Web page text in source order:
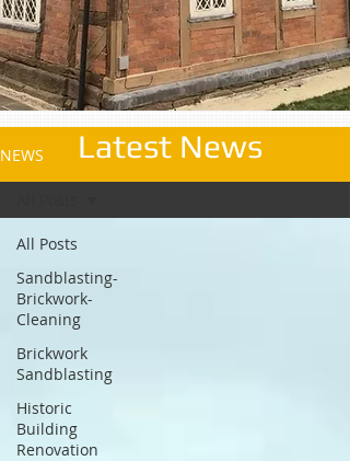
NEWS
All Posts
Sandblasting-
Brickwork-
Cleaning
Brickwork
Sandblasting
Historic
Building
Renovation
Latest News